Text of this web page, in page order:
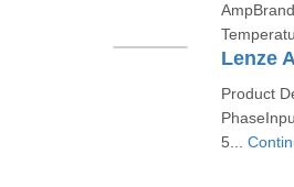
Lenze
Product
5...